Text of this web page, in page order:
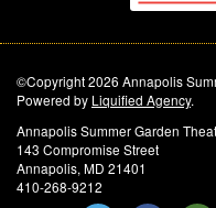
©Copyright 2026 Annapolis
Powered by Liquified Agency.
Annapolis Summer Garden
143 Compromise Street
Annapolis, MD 21401
410-268-9212